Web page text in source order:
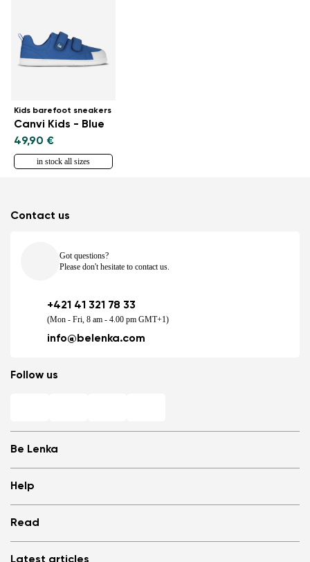
Kids barefoot sneakers
Canvi Kids - Blue
49,90 €
in stock all sizes
Be Lenka
Store Locator
About us
Media
Cookies
Privacy Policy
Help
Log in
Refer a friend and Get rewarded
Read
Contact us
Got questions?
Please don't hesitate to contact us.
+421 41 321 78 33
(Mon - Fri, 8 am - 4.00 pm GMT+1)
info@belenka.com
Follow us